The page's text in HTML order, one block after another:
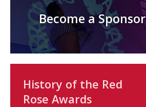
Become a Sponsor
History of the Red
Rose Awards